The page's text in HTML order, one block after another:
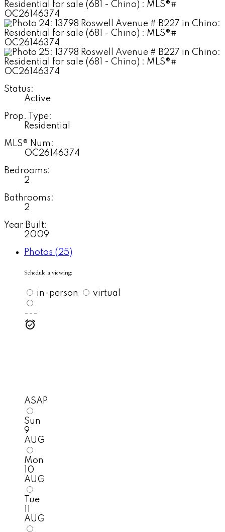
Status:
Active
Prop. Type:
Residential
MLS® Num:
OC26146374
Bedrooms:
2
Bathrooms:
2
Year Built:
2009
Photos (25)
Schedule a viewing:
in-person virtual
---
ASAP
Sun
9
AUG
Mon
10
AUG
Tue
AUG